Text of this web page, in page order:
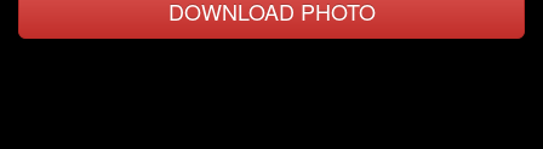
DOWNLOAD PHOTO